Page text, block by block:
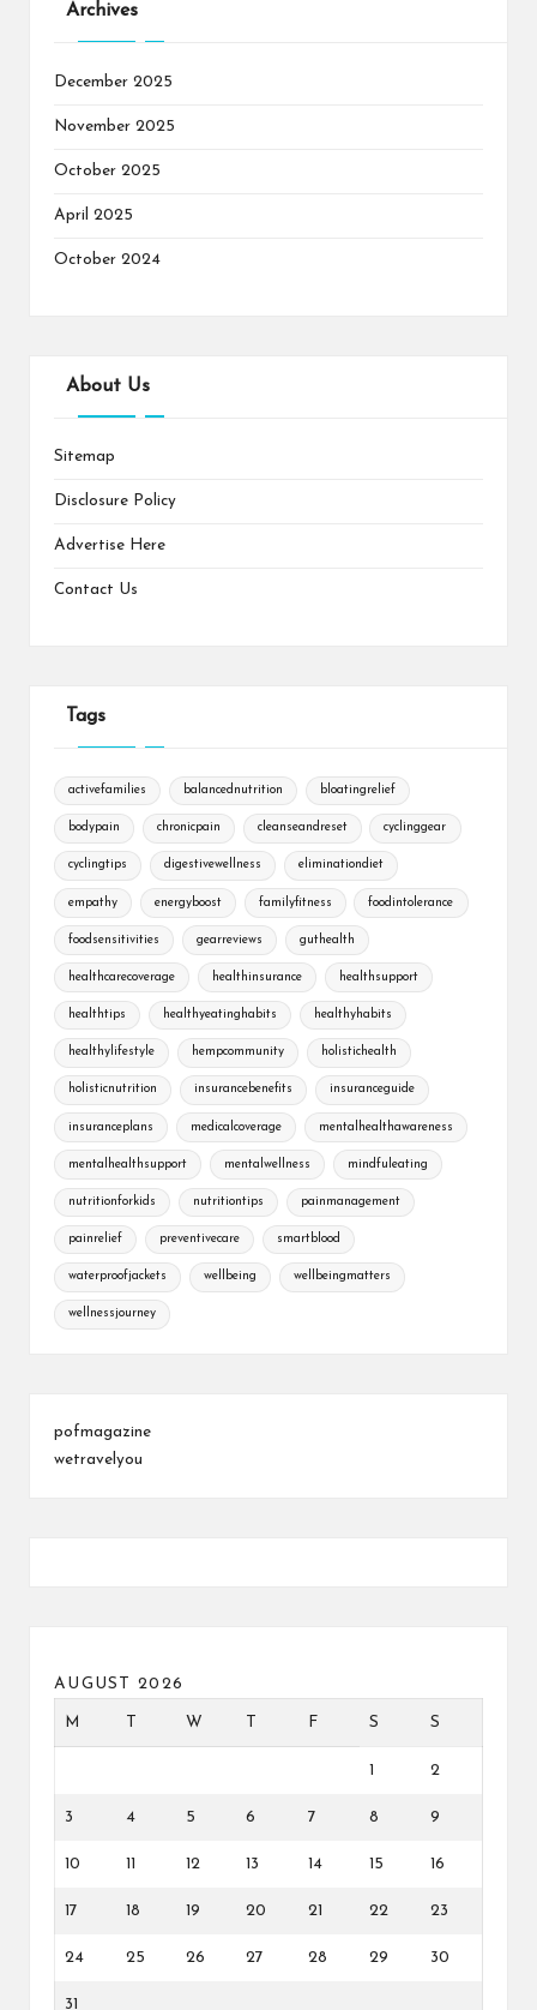
Archives
December 2025
November 2025
October 2025
April 2025
October 2024
About Us
Sitemap
Disclosure Policy
Advertise Here
Contact Us
Tags
activefamilies balancednutrition bloatingrelief
bodypain chronicpain cleanseandreset cyclinggear
cyclingtips digestivewellness eliminationdiet
empathy energyboost familyfitness foodintolerance
foodsensitivities gearreviews guthealth
healthcarecoverage healthinsurance healthsupport
healthtips healthyeatinghabits healthyhabits
healthylifestyle hempcommunity holistichealth
holisticnutrition insurancebenefits insuranceguide
insuranceplans medicalcoverage mentalhealthawareness
mentalhealthsupport mentalwellness mindfuleating
nutritionforkids nutritiontips painmanagement
painrelief preventivecare smartblood
waterproofjackets wellbeing wellbeingmatters
wellnessjourney
pofmagazine
wetravelyou
AUGUST 2026
M W F S S
1 2
3 4 5 6 7 8 9
10 11 12 13 14 15 16
17 18 19 20 21 22 23
24 25 26 27 28 29 30
31